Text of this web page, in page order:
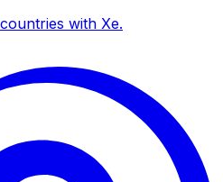
with Xe.